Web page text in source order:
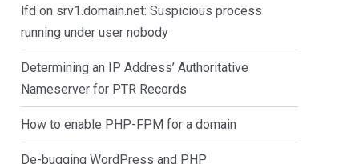
lfd on srv1.domain.net: Suspicious process
running under user nobody
Determining an IP Address’ Authoritative
Nameserver for PTR Records
How to enable PHP-FPM for a domain
De-bugging WordPress and PHP